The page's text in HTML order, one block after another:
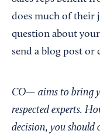
does much of their
question about
send a blog post or
CO— aims to bring
respected experts.
decision, you should